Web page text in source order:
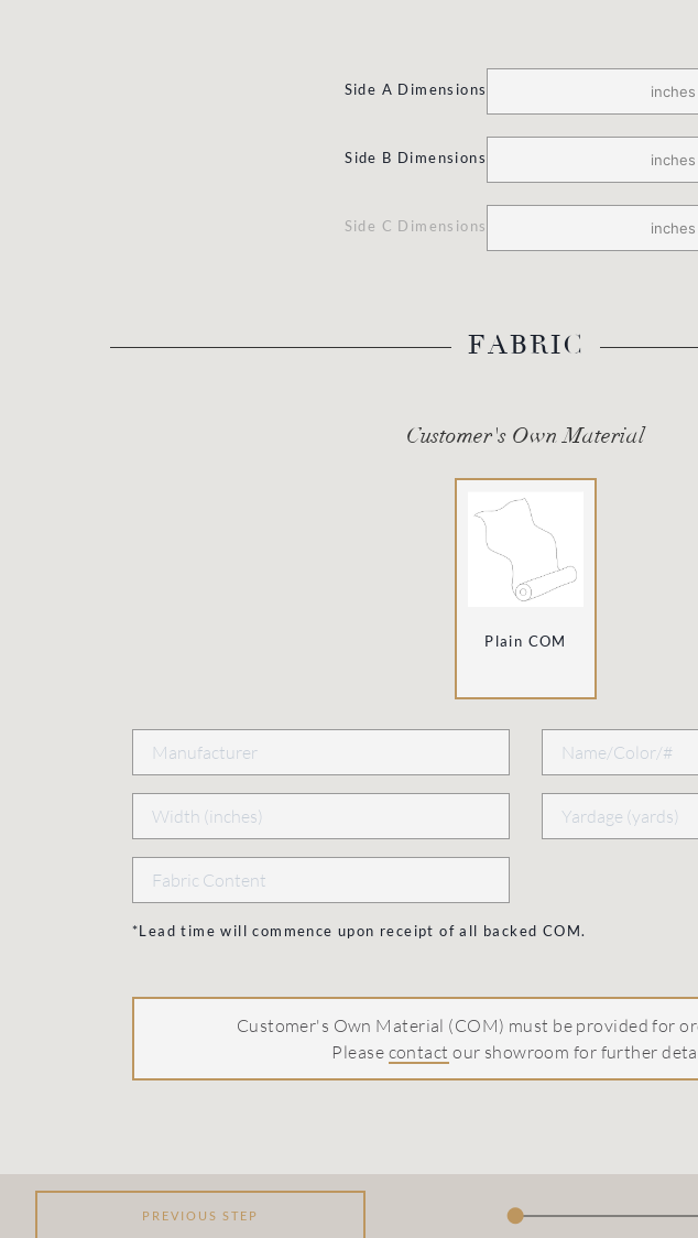
Side A Dimensions inches
Side B Dimensions inches
Side C Dimensions inches
FABRIC
Customer's Own Material
Plain COM
*Lead time will commence upon receipt of all backed COM.
Customer's Own Material (COM) must be provided for
Please contact our showroom for further
PREVIOUS STEP ●